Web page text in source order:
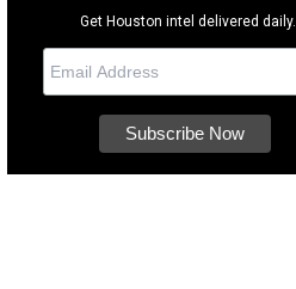
Get Houston intel delivered daily.